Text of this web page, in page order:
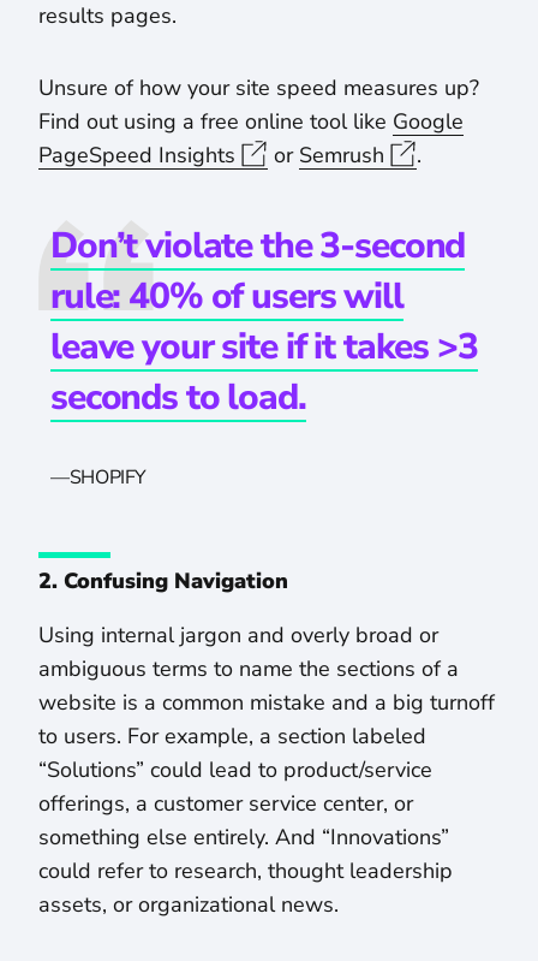
results pages.
Unsure of how your site speed measures up?
Find out using a free online tool like Google
PageSpeed Insights
or Semrush .
Don’t violate the 3-second
rule: 40% of users will
leave your site if it takes >3
seconds to load.
—SHOPIFY
2. Confusing Navigation
Using internal jargon and overly broad or
ambiguous terms to name the sections of a
website is a common mistake and a big turnoff
to users. For example, a section labeled
“Solutions” could lead to product/service
offerings, a customer service center, or
something else entirely. And “Innovations”
could refer to research, thought leadership
assets, or organizational news.